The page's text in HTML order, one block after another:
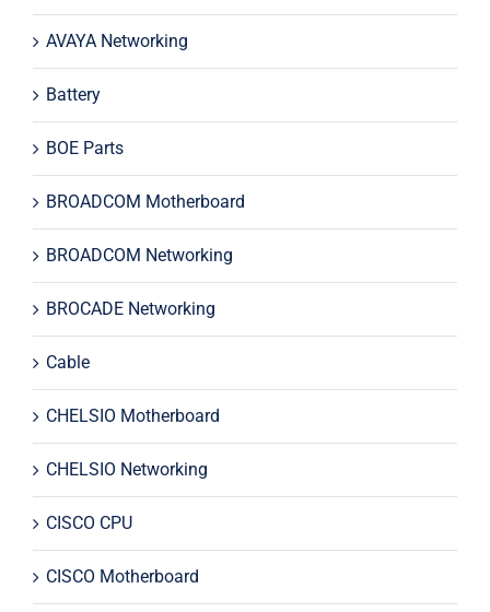
AVAYA Networking
Battery
BOE Parts
BROADCOM Motherboard
BROADCOM Networking
BROCADE Networking
Cable
CHELSIO Motherboard
CHELSIO Networking
CISCO CPU
CISCO Motherboard